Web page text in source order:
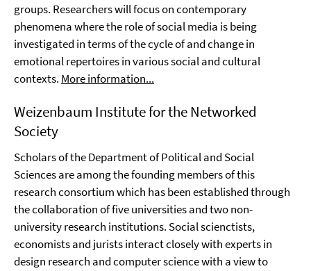
groups. Researchers will focus on contemporary
phenomena where the role of social media is being
investigated in terms of the cycle of and change in
emotional repertoires in various social and cultural
contexts. More information...
Weizenbaum Institute for the Networked
Society
Scholars of the Department of Political and Social
Sciences are among the founding members of this
research consortium which has been established through
the collaboration of five universities and two non-
university research institutions. Social scienctists,
economists and jurists interact closely with experts in
design research and computer science with a view to